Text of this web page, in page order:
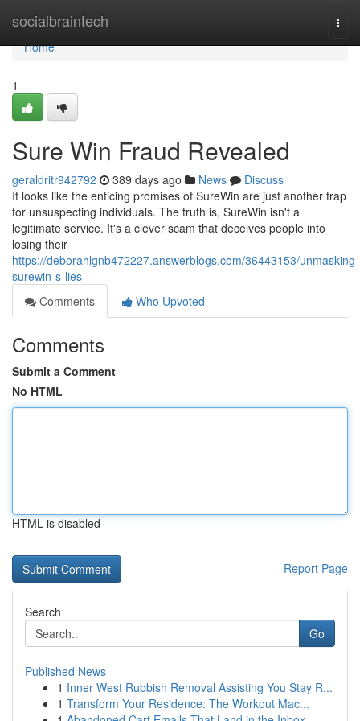
socialbraintech
Home
Home
1
Sure Win Fraud Revealed
geraldritr942792 389 days ago News
Discuss
It looks like the enticing promises of SureWin are just another trap
for unsuspecting individuals. The truth is, SureWin isn't a
legitimate service. It's a clever scam that deceives people into
losing their
https://deborahlgnb472227.answerblogs.com/36443153/unmasking-
surewin-s-lies
Comments
Who Upvoted
Comments
Submit a Comment
No HTML
HTML is disabled
Report Page
Search
Go
Published News
1 Inner West Rubbish Removal Assisting You Stay R...
1 Transform Your Residence: The Workout Mac...